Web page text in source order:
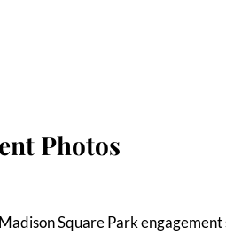
Photos
Square Park